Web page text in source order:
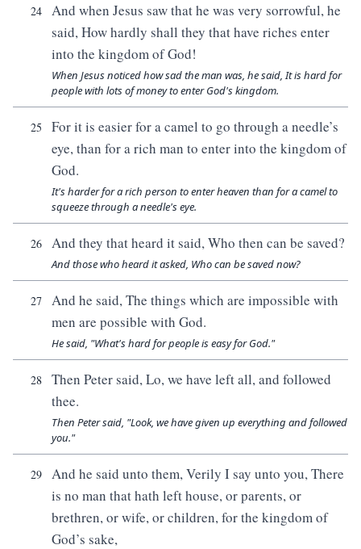
24
And when Jesus saw that he was very sorrowful, he
said, How hardly shall they that have riches enter
into the kingdom of God!
When Jesus noticed how sad the man was, he said, It is hard for
people with lots of money to enter God's kingdom.
25
For it is easier for a camel to go through a needle’s
eye, than for a rich man to enter into the kingdom of
God.
It's harder for a rich person to enter heaven than for a camel to
squeeze through a needle's eye.
26 And they that heard it said, Who then can be saved?
And those who heard it asked, Who can be saved now?
27
And he said, The things which are impossible with
men are possible with God.
He said, "What's hard for people is easy for God."
28
Then Peter said, Lo, we have left all, and followed
thee.
Then Peter said, "Look, we have given up everything and followed
you."
29
And he said unto them, Verily I say unto you, There
is no man that hath left house, or parents, or
brethren, or wife, or children, for the kingdom of
God’s sake,